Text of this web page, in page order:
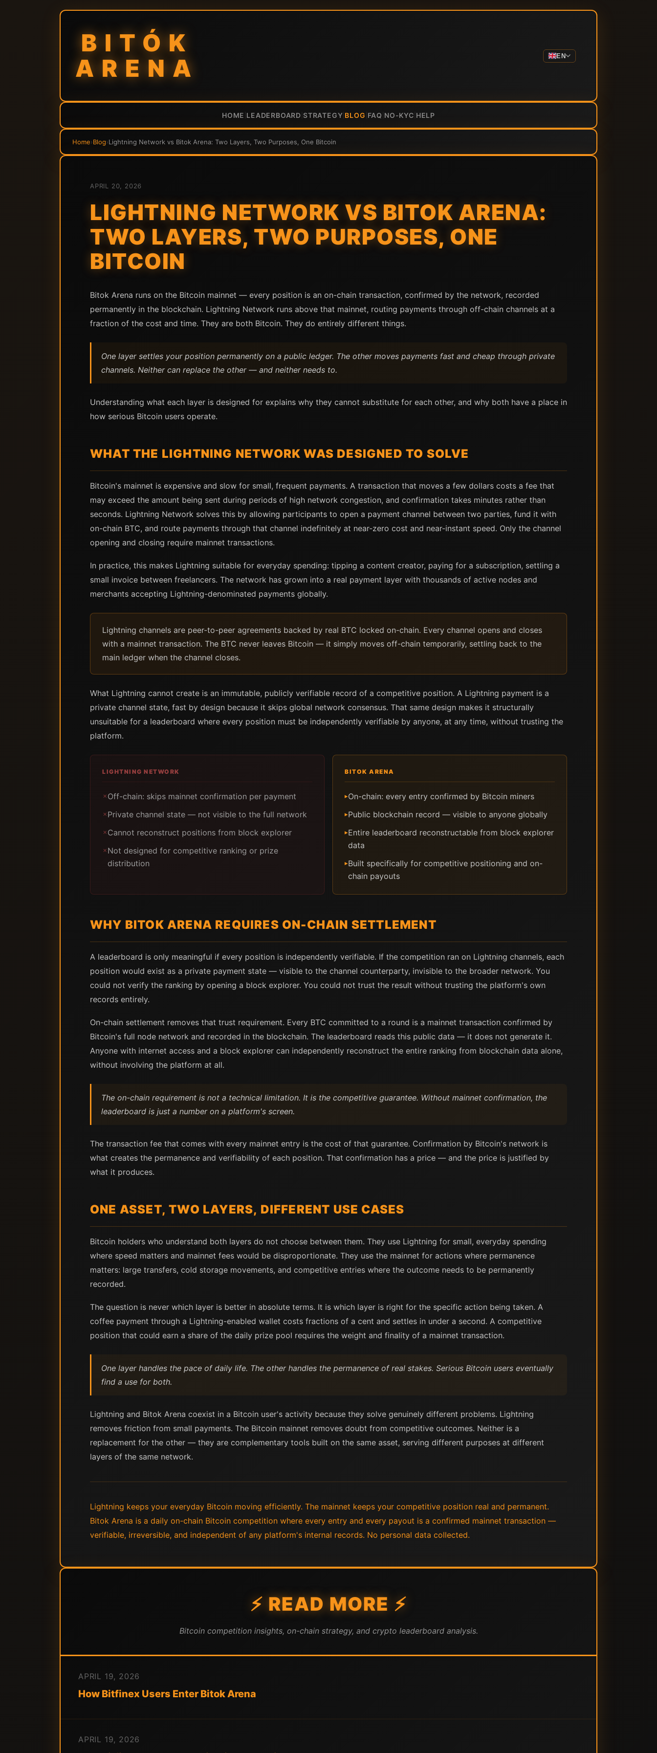
BITÓK
ARENA
EN
HOME LEADERBOARD STRATEGY BLOG FAQ NO-KYC HELP
Home›Blog›Lightning Network vs Bitok Arena: Two Layers, Two Purposes, One Bitcoin
APRIL 20, 2026
LIGHTNING NETWORK VS BITOK ARENA:
TWO LAYERS, TWO PURPOSES, ONE
BITCOIN
Bitok Arena runs on the Bitcoin mainnet — every position is an on-chain transaction, confirmed by the network, recorded
permanently in the blockchain. Lightning Network runs above that mainnet, routing payments through off-chain channels at a
fraction of the cost and time. They are both Bitcoin. They do entirely different things.
One layer settles your position permanently on a public ledger. The other moves payments fast and cheap through private
channels. Neither can replace the other — and neither needs to.
Understanding what each layer is designed for explains why they cannot substitute for each other, and why both have a place in
how serious Bitcoin users operate.
WHAT THE LIGHTNING NETWORK WAS DESIGNED TO SOLVE
Bitcoin's mainnet is expensive and slow for small, frequent payments. A transaction that moves a few dollars costs a fee that
may exceed the amount being sent during periods of high network congestion, and confirmation takes minutes rather than
seconds. Lightning Network solves this by allowing participants to open a payment channel between two parties, fund it with
on-chain BTC, and route payments through that channel indefinitely at near-zero cost and near-instant speed. Only the channel
opening and closing require mainnet transactions.
In practice, this makes Lightning suitable for everyday spending: tipping a content creator, paying for a subscription, settling a
small invoice between freelancers. The network has grown into a real payment layer with thousands of active nodes and
merchants accepting Lightning-denominated payments globally.
Lightning channels are peer-to-peer agreements backed by real BTC locked on-chain. Every channel opens and closes
with a mainnet transaction. The BTC never leaves Bitcoin — it simply moves off-chain temporarily, settling back to the
main ledger when the channel closes.
What Lightning cannot create is an immutable, publicly verifiable record of a competitive position. A Lightning payment is a
private channel state, fast by design because it skips global network consensus. That same design makes it structurally
unsuitable for a leaderboard where every position must be independently verifiable by anyone, at any time, without trusting the
platform.
LIGHTNING NETWORK
✗Off-chain: skips mainnet confirmation per payment
✗Private channel state — not visible to the full network
✗Cannot reconstruct positions from block explorer
✗Not designed for competitive ranking or prize
distribution
BITOK ARENA
▸On-chain: every entry confirmed by Bitcoin miners
▸Public blockchain record — visible to anyone globally
▸Entire leaderboard reconstructable from block explorer
data
▸Built specifically for competitive positioning and on-
chain payouts
WHY BITOK ARENA REQUIRES ON-CHAIN SETTLEMENT
A leaderboard is only meaningful if every position is independently verifiable. If the competition ran on Lightning channels, each
position would exist as a private payment state — visible to the channel counterparty, invisible to the broader network. You
could not verify the ranking by opening a block explorer. You could not trust the result without trusting the platform's own
records entirely.
On-chain settlement removes that trust requirement. Every BTC committed to a round is a mainnet transaction confirmed by
Bitcoin's full node network and recorded in the blockchain. The leaderboard reads this public data — it does not generate it.
Anyone with internet access and a block explorer can independently reconstruct the entire ranking from blockchain data alone,
without involving the platform at all.
The on-chain requirement is not a technical limitation. It is the competitive guarantee. Without mainnet confirmation, the
leaderboard is just a number on a platform's screen.
The transaction fee that comes with every mainnet entry is the cost of that guarantee. Confirmation by Bitcoin's network is
what creates the permanence and verifiability of each position. That confirmation has a price — and the price is justified by
what it produces.
ONE ASSET, TWO LAYERS, DIFFERENT USE CASES
Bitcoin holders who understand both layers do not choose between them. They use Lightning for small, everyday spending
where speed matters and mainnet fees would be disproportionate. They use the mainnet for actions where permanence
matters: large transfers, cold storage movements, and competitive entries where the outcome needs to be permanently
recorded.
The question is never which layer is better in absolute terms. It is which layer is right for the specific action being taken. A
coffee payment through a Lightning-enabled wallet costs fractions of a cent and settles in under a second. A competitive
position that could earn a share of the daily prize pool requires the weight and finality of a mainnet transaction.
One layer handles the pace of daily life. The other handles the permanence of real stakes. Serious Bitcoin users eventually
find a use for both.
Lightning and Bitok Arena coexist in a Bitcoin user's activity because they solve genuinely different problems. Lightning
removes friction from small payments. The Bitcoin mainnet removes doubt from competitive outcomes. Neither is a
replacement for the other — they are complementary tools built on the same asset, serving different purposes at different
layers of the same network.
Lightning keeps your everyday Bitcoin moving efficiently. The mainnet keeps your competitive position real and permanent.
Bitok Arena is a daily on-chain Bitcoin competition where every entry and every payout is a confirmed mainnet transaction —
verifiable, irreversible, and independent of any platform's internal records. No personal data collected.
⚡ READ MORE ⚡
Bitcoin competition insights, on-chain strategy, and crypto leaderboard analysis.
APRIL 19, 2026
How Bitfinex Users Enter Bitok Arena
APRIL 19, 2026